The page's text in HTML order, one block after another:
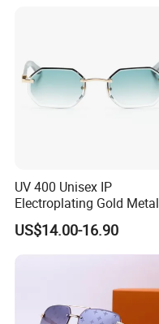
UV 400 Unisex IP
Electroplating Gold Metal
Designer Diamond Cut
Custom Logo Polarized
Lenses Rimless Design
US$14.00-16.90